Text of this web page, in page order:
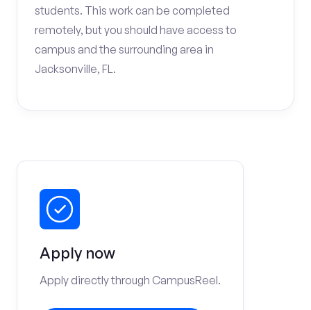
students. This work can be completed
remotely, but you should have access to
campus and the surrounding area in
Jacksonville, FL.
Apply now
Apply directly through CampusReel.